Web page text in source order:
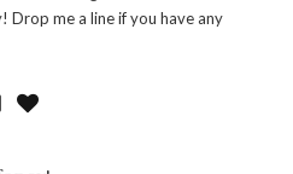
Drop me a line if you have any